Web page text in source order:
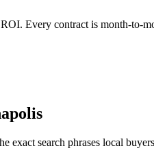
Every contract is month-to-
exact search phrases local